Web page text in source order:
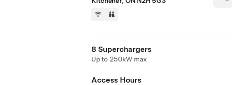
8 Superchargers
Up to 250kW max
Access Hours